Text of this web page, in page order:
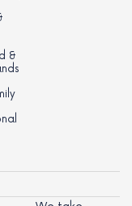
&